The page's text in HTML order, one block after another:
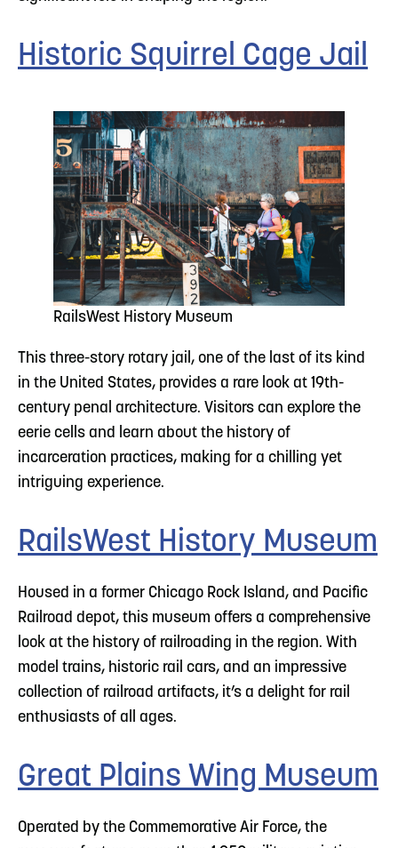
Historic Squirrel Cage Jail
RailsWest History Museum
This three-story rotary jail, one of the last of its kind
in the United States, provides a rare look at 19th-
century penal architecture. Visitors can explore the
eerie cells and learn about the history of
incarceration practices, making for a chilling yet
intriguing experience.
RailsWest History Museum
Housed in a former Chicago Rock Island, and Pacific
Railroad depot, this museum offers a comprehensive
look at the history of railroading in the region. With
model trains, historic rail cars, and an impressive
collection of railroad artifacts, it’s a delight for rail
enthusiasts of all ages.
Great Plains Wing Museum
Operated by the Commemorative Air Force, the